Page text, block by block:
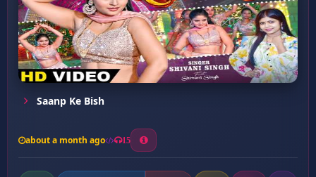
Saanp Ke Bish
about a month ago 15